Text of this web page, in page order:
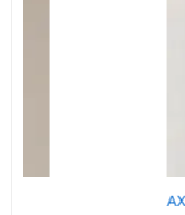
AXIS-Y Dark Spot